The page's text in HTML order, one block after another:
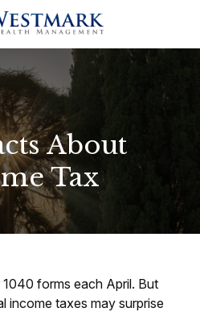
About
Tax
forms each April. But
income taxes may surprise